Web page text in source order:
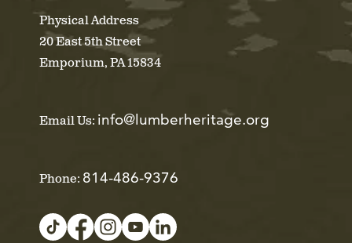
Physical Address
20 East 5th Street
Emporium, PA 15834
Email Us: info@lumberheritage.org
Phone: 814-486-9376